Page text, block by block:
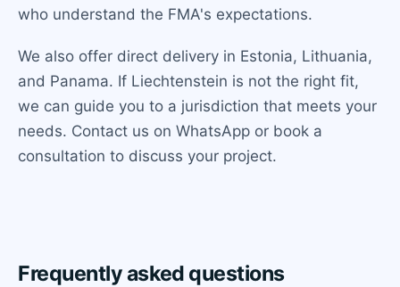
who understand the FMA's expectations.
We also offer direct delivery in Estonia, Lithuania,
and Panama. If Liechtenstein is not the right fit,
we can guide you to a jurisdiction that meets your
needs. Contact us on WhatsApp or book a
consultation to discuss your project.
Frequently asked questions